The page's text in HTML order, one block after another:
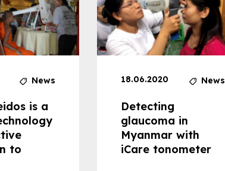
News
is a
to
18.06.2020 News
Detecting
glaucoma in
Myanmar with
iCare tonometer